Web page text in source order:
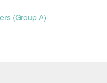
(Group A)